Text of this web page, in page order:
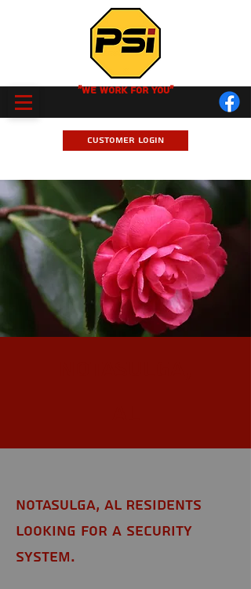
Customer Login
"We Work for you"
Notasulga, AL Residents
looking for a Security
System.